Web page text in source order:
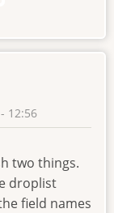
12:56
two things.
droplist
field names